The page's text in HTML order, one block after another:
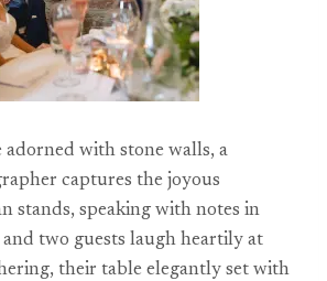
adorned with stone walls, a
captures the joyous
stands, speaking with notes in
two guests laugh heartily at
their table elegantly set with